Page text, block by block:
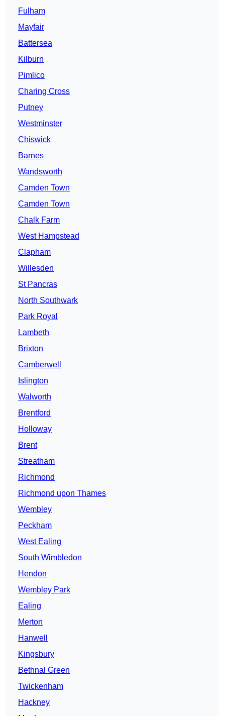
Fulham
Mayfair
Battersea
Kilburn
Pimlico
Charing Cross
Putney
Westminster
Chiswick
Barnes
Wandsworth
Camden Town
Camden Town
Chalk Farm
West Hampstead
Clapham
Willesden
St Pancras
North Southwark
Park Royal
Lambeth
Brixton
Camberwell
Islington
Walworth
Brentford
Holloway
Brent
Streatham
Richmond
Richmond upon Thames
Wembley
Peckham
West Ealing
South Wimbledon
Hendon
Wembley Park
Ealing
Merton
Hanwell
Kingsbury
Bethnal Green
Twickenham
Hackney